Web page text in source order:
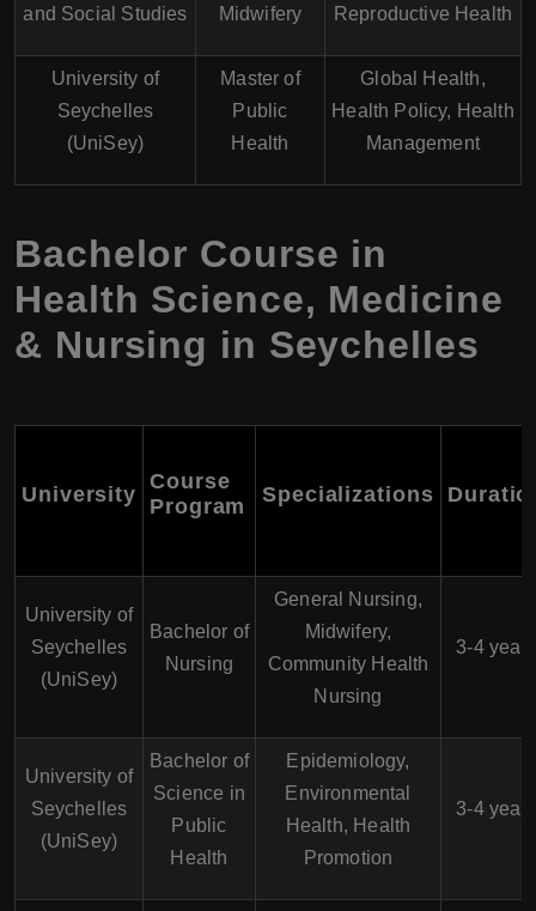
and Social Studies
Midwifery
Reproductive Health
University of
Seychelles
(UniSey)
Master of
Public
Health
Global Health,
Health Policy, Health
Management
Bachelor Course in
Health Science, Medicine
& Nursing in Seychelles
University
Course
Program
Specializations
University of
Seychelles
(UniSey)
Bachelor of
Nursing
General Nursing,
Midwifery,
Community Health
Nursing
3-4 years
University of
Seychelles
(UniSey)
Bachelor of
Science in
Public
Health
Epidemiology,
Environmental
Health, Health
Promotion
3-4 years